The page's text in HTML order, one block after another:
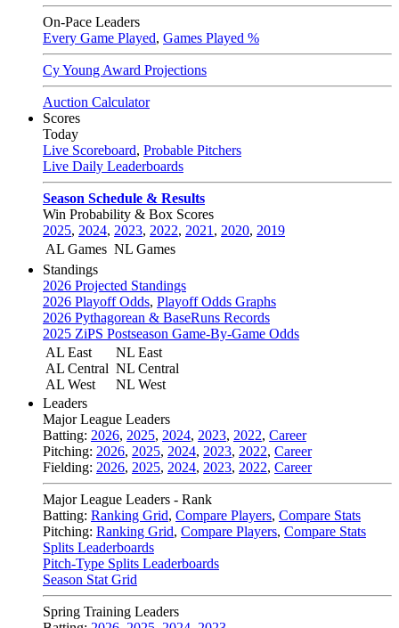
On-Pace Leaders
Every Game Played, Games Played %
Cy Young Award Projections
Auction Calculator
Scores
Today
Live Scoreboard, Probable Pitchers
Live Daily Leaderboards
Season Schedule & Results
Win Probability & Box Scores
2025, 2024, 2023, 2022, 2021 , 2020, 2019
AL Games NL Games
Standings
2026 Projected Standings
2026 Playoff Odds, Playoff Odds Graphs
2026 Pythagorean & BaseRuns Records
2025 ZiPS Postseason Game-By-Game Odds
AL East
AL Central
AL West
NL East
NL Central
NL West
Leaders
Major League Leaders
Batting: 2026, 2025, 2024, 2023, 2022, Career
Pitching: 2026, 2025, 2024, 2023, 2022, Career
Fielding: 2026, 2025, 2024, 2023, 2022, Career
Major League Leaders - Rank
Batting: Ranking Grid, Compare Players, Compare Stats
Pitching: Ranking Grid, Compare Players, Compare Stats
Splits Leaderboards
Pitch-Type Splits Leaderboards
Season Stat Grid
Spring Training Leaders